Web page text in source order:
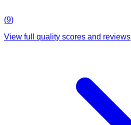
(9)
View full quality scores and reviews